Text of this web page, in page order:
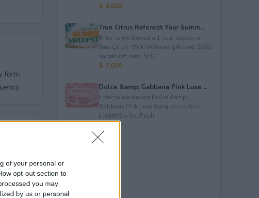
of your personal or
opt-out section to
you may
by us or personal
form
$ 8,000
True Citrus Referesh Your Summ...
Enter to win&nbsp;a 1-year supply of
True Citrus, $500 Walmart gift card, $500
Target gift card, $50...
$ 7,000
Dolce &amp; Gabbana Pink Luxe ...
Enter to win&nbsp;Dolce &amp;
Gabbana Pink Luxe Sunglasses from
Let&#39;s Get Posh.